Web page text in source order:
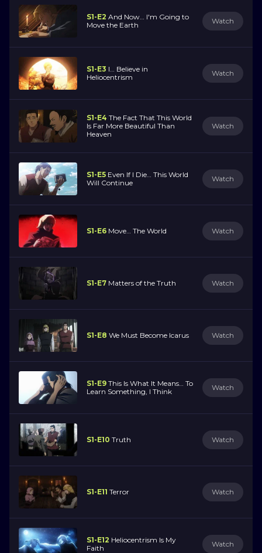
S1-E2 And Now… I'm Going to
Move the Earth
Watch
S1-E3 I… Believe in
Heliocentrism
Watch
S1-E4 The Fact That This World
Is Far More Beautiful Than
Heaven
Watch
S1-E5 Even If I Die… This World
Will Continue
Watch
S1-E6 Move… The World Watch
S1-E7 Matters of the Truth Watch
S1-E8 We Must Become Icarus Watch
S1-E9 This Is What It Means… To
Learn Something, I Think
Watch
S1-E10 Truth Watch
S1-E11 Terror Watch
S1-E12 Heliocentrism Is My
Faith
Watch